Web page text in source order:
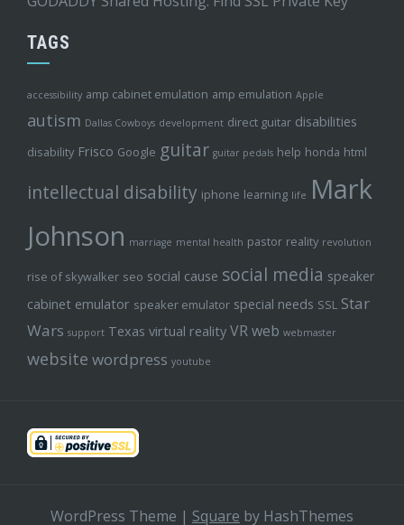
TAGS
accessibility amp cabinet emulation amp emulation Apple
autism Dallas Cowboys development direct guitar disabilities
disability Frisco Google guitar guitar pedals help honda html
intellectual disability iphone learning life Mark
Johnson marriage mental health pastor reality revolution
rise of skywalker seo social cause social media speaker
cabinet emulator speaker emulator special needs SSL Star
Wars support Texas virtual reality VRweb webmaster
website wordpress youtube
WordPress Theme | Square by HashThemes